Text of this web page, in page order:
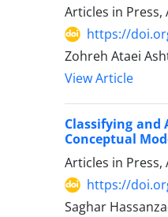
Articles in
https://
Zohreh Ataei
View Article
Classifying and
Conceptual
Articles in
https://
Saghar